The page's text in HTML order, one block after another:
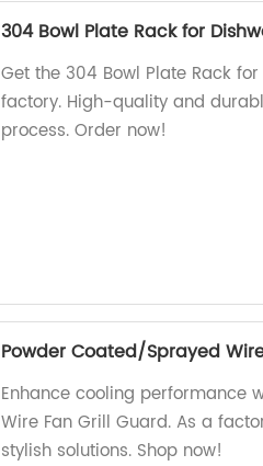
304 Bowl Plate Rack for
Get the 304 Bowl Plate Rack
factory. High-quality and
process. Order now!
Powder Coated/Sprayed
Enhance cooling performance
Wire Fan Grill Guard. As a
stylish solutions. Shop now!